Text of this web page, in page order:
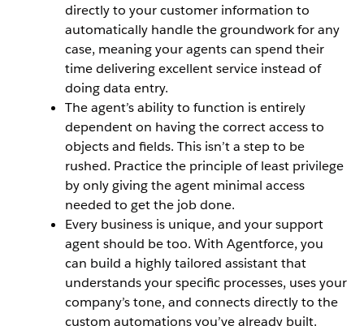
directly to your customer information to
automatically handle the groundwork for any
case, meaning your agents can spend their
time delivering excellent service instead of
doing data entry.
The agent’s ability to function is entirely
dependent on having the correct access to
objects and fields. This isn’t a step to be
rushed. Practice the principle of least privilege
by only giving the agent minimal access
needed to get the job done.
Every business is unique, and your support
agent should be too. With Agentforce, you
can build a highly tailored assistant that
understands your specific processes, uses your
company’s tone, and connects directly to the
custom automations you’ve already built.